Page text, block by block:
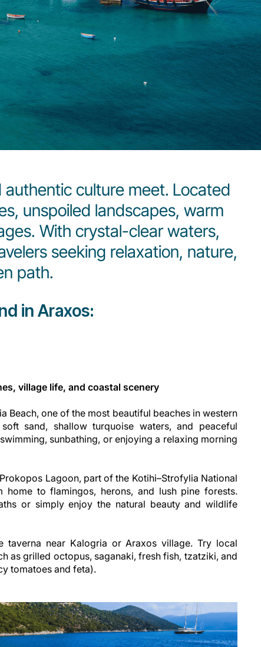
culture meet. Located
unspoiled landscapes, warm
With crystal-clear waters,
seeking relaxation, nature,
path.
in Araxos:
village life, and coastal scenery
Beach, one of the most beautiful beaches in western
sand, shallow turquoise waters, and peaceful
sunbathing, or enjoying a relaxing morning
Lagoon, part of the Kotihi–Strofylia National
home to flamingos, herons, and lush pine forests.
or simply enjoy the natural beauty and wildlife
taverna near Kalogria or Araxos village. Try local
as grilled octopus, saganaki, fresh fish, tzatziki, and
tomatoes and feta).